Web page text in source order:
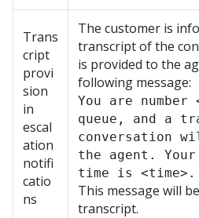
Trans
cript
provi
sion
in
escal
ation
notifi
catio
ns
The customer is
transcript of the
is provided to the
following message:
You are number
queue, and a
conversation
the agent.
time is <time>.
This message will
transcript.